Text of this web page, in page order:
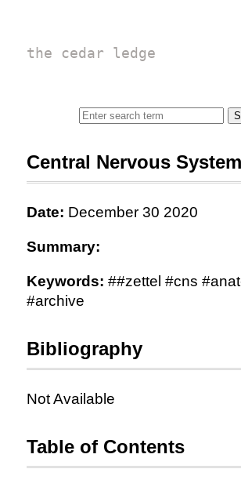
the cedar ledge
Central Nervous System
Date: December 30 2020
Summary:
Keywords: ##zettel #cns
#archive
Bibliography
Not Available
Table of Contents